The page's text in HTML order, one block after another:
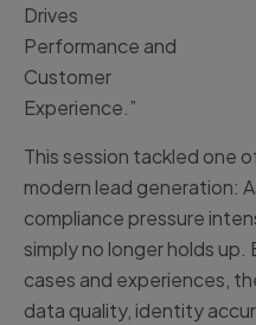
Drives
Performance and
Customer
Experience.”
This session tackled one
modern lead generation:
compliance pressure
simply no longer holds up.
cases and experiences,
data quality, identity